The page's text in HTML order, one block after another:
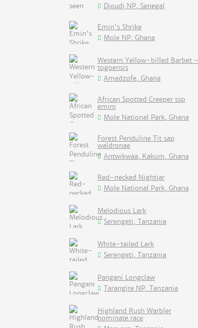
Djoudj NP, Senegal
Emin's Shrike
Mole NP, Ghana
Western Yellow-billed Barbet -
togoensis
Amedzofe, Ghana
African Spotted Creeper ssp
emini
Mole National Park, Ghana
Forest Penduline Tit sap
waldronae
Antwikwaa, Kakum, Ghana
Red-necked Nightjar
Mole National Park, Ghana
Melodious Lark
Serengeti, Tanzania
White-tailed Lark
Serengeti, Tanzania
Pangani Longclaw
Tarangire NP, Tanzania
Highland Rush Warbler
nominate race